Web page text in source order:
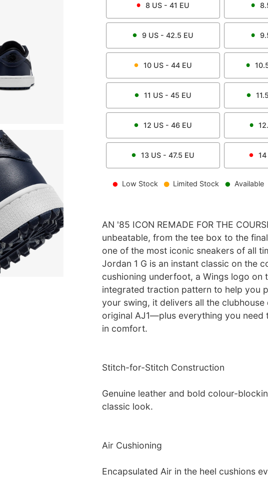
8 US - 41 EU
9US - 42.5 EU
10US - 44 EU
11 US - 45 EU 11.5
12 US - 46 EU
13US - 47.5 EU 14
Low Stock Limited Stock Available
AN '85 ICON REMADE FOR THE
unbeatable, from the tee box to the
one of the most iconic sneakers of all
Jordan 1 G is an instant classic on the
cushioning underfoot, a Wings logo on
integrated traction pattern to help you
your swing, it delivers all the
original AJ1—plus everything you need
in comfort.
Stitch-for-Stitch Construction
Genuine leather and bold colour-
classic look.
Air Cushioning
Encapsulated Air in the heel cushions